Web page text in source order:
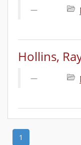
Hollins,
1